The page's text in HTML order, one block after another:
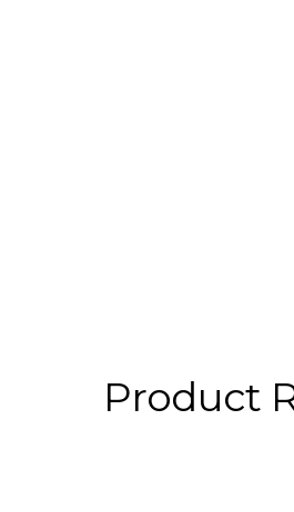
Product